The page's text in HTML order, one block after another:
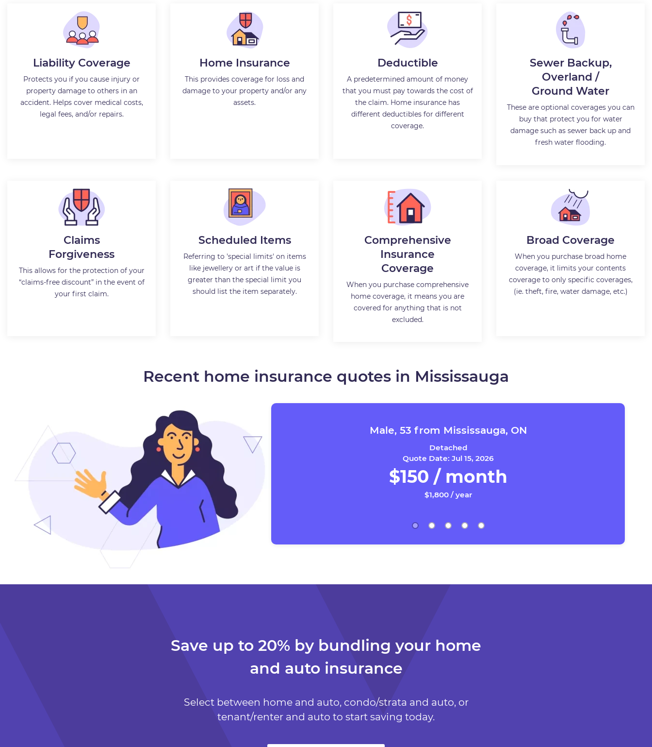
Liability Coverage
Protects you if you cause injury or
property damage to others in an
accident. Helps cover medical costs,
legal fees, and/or repairs.
Home Insurance
This provides coverage for loss and
damage to your property and/or any
assets.
Deductible
A predetermined amount of money
that you must pay towards the cost of
the claim. Home insurance has
different deductibles for different
coverage.
Sewer Backup,
Overland /
Ground Water
These are optional coverages you can
buy that protect you for water
damage such as sewer back up and
fresh water flooding.
Claims
Forgiveness
This allows for the protection of your
“claims-free discount” in the event of
your first claim.
Scheduled Items
Referring to 'special limits' on items
like jewellery or art if the value is
greater than the special limit you
should list the item separately.
Comprehensive
Insurance
Coverage
When you purchase comprehensive
home coverage, it means you are
covered for anything that is not
excluded.
Broad Coverage
When you purchase broad home
coverage, it limits your contents
coverage to only specific coverages,
(ie. theft, fire, water damage, etc.)
Recent home insurance quotes in Mississauga
Male, 48 from Mississauga, ON
Quote Date: Feb 13, 2026
$139 / month
$1,668 / year
Male, 53 from Mississauga, ON
Detached
Quote Date: Jul 15, 2026
$150 / month
$1,800 / year
Save up to 20% by bundling your home
and auto insurance
Select between home and auto, condo/strata and auto, or
tenant/renter and auto to start saving today.